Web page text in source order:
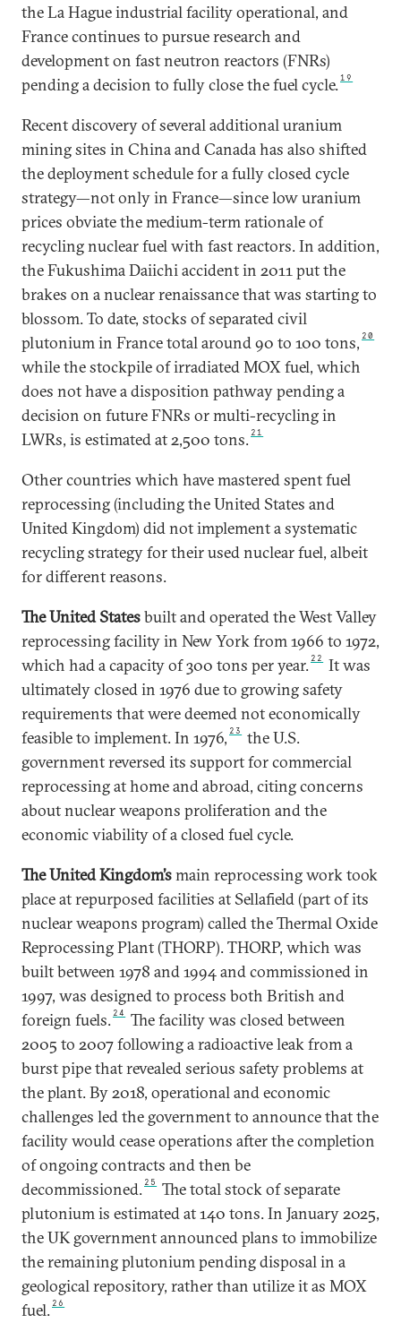
the La Hague industrial facility operational, and
France continues to pursue research and
development on fast neutron reactors (FNRs)
pending a decision to fully close the fuel cycle.19
Recent discovery of several additional uranium
mining sites in China and Canada has also shifted
the deployment schedule for a fully closed cycle
strategy—not only in France—since low uranium
prices obviate the medium-term rationale of
recycling nuclear fuel with fast reactors. In addition,
the Fukushima Daiichi accident in 2011 put the
brakes on a nuclear renaissance that was starting to
blossom. To date, stocks of separated civil
plutonium in France total around 90 to 100 tons, 20
while the stockpile of irradiated MOX fuel, which
does not have a disposition pathway pending a
decision on future FNRs or multi-recycling in
LWRs, is estimated at 2,500 tons. 21
Other countries which have mastered spent fuel
reprocessing (including the United States and
United Kingdom) did not implement a systematic
recycling strategy for their used nuclear fuel, albeit
for different reasons.
The United Statesbuilt and operated the West Valley
reprocessing facility in New York from 1966 to 1972,
which had a capacity of 300 tons per year. 22
It was
ultimately closed in 1976 due to growing safety
requirements that were deemed not economically
feasible to implement. In 1976, 23
the U.S.
government reversed its support for commercial
reprocessing at home and abroad, citing concerns
about nuclear weapons proliferation and the
economic viability of a closed fuel cycle.
The United Kingdom’smain reprocessing work took
place at repurposed facilities at Sellafield (part of its
nuclear weapons program) called the Thermal Oxide
Reprocessing Plant (THORP). THORP, which was
built between 1978 and 1994 and commissioned in
1997, was designed to process both British and
foreign fuels. 24
The facility was closed between
2005 to 2007 following a radioactive leak from a
burst pipe that revealed serious safety problems at
the plant. By 2018, operational and economic
challenges led the government to announce that the
facility would cease operations after the completion
of ongoing contracts and then be
decommissioned. 25
The total stock of separate
plutonium is estimated at 140 tons. In January 2025,
the UK government announced plans to immobilize
the remaining plutonium pending disposal in a
geological repository, rather than utilize it as MOX
fuel. 26